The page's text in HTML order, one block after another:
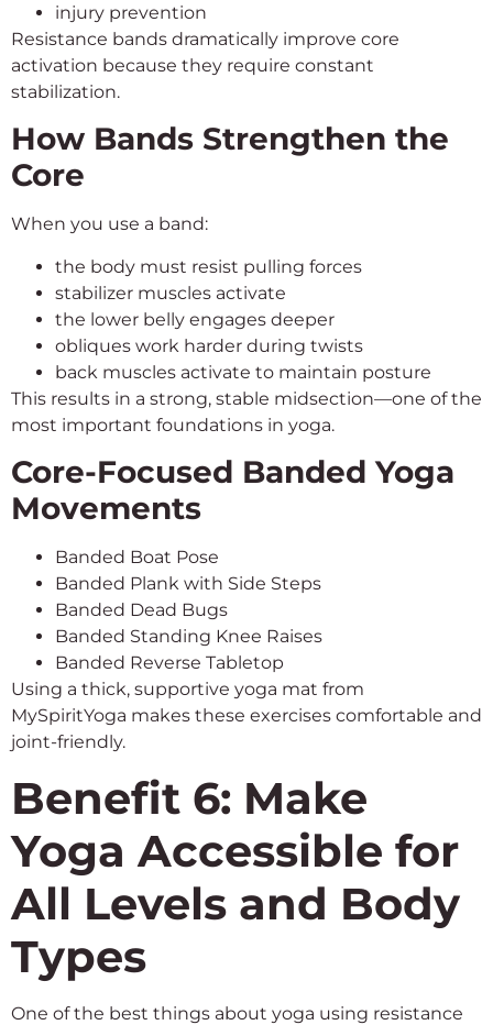
injury prevention
Resistance bands dramatically improve core
activation because they require constant
stabilization.
How Bands Strengthen the
Core
When you use a band:
the body must resist pulling forces
stabilizer muscles activate
the lower belly engages deeper
obliques work harder during twists
back muscles activate to maintain posture
This results in a strong, stable midsection—one of the
most important foundations in yoga.
Core-Focused Banded Yoga
Movements
Banded Boat Pose
Banded Plank with Side Steps
Banded Dead Bugs
Banded Standing Knee Raises
Banded Reverse Tabletop
Using a thick, supportive yoga mat from
MySpiritYoga makes these exercises comfortable and
joint-friendly.
Benefit 6: Make
Yoga Accessible for
All Levels and Body
Types
One of the best things about yoga using resistance